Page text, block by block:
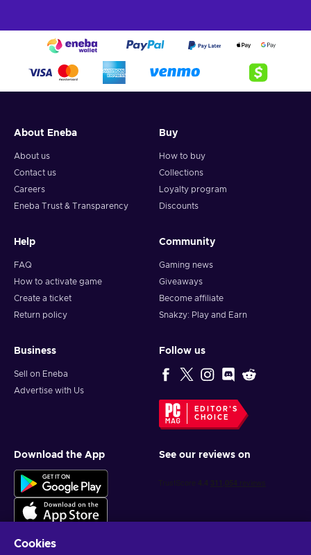
About Eneba
About us
Contact us
Careers
Eneba Trust & Transparency
Buy
How to buy
Collections
Loyalty program
Discounts
Help
FAQ
How to activate game
Create a ticket
Return policy
Community
Gaming news
Giveaways
Become affiliate
Snakzy: Play and Earn
Business
Sell on Eneba
Advertise with Us
Follow us
EDITOR'S
CHOICE
Download the App See our reviews on
Cookies